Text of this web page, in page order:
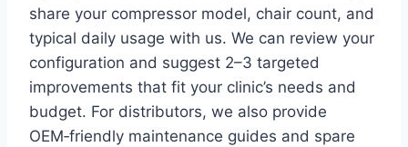
share your compressor model, chair count, and
typical daily usage with us. We can review your
configuration and suggest 2–3 targeted
improvements that fit your clinic’s needs and
budget. For distributors, we also provide
OEM‑friendly maintenance guides and spare